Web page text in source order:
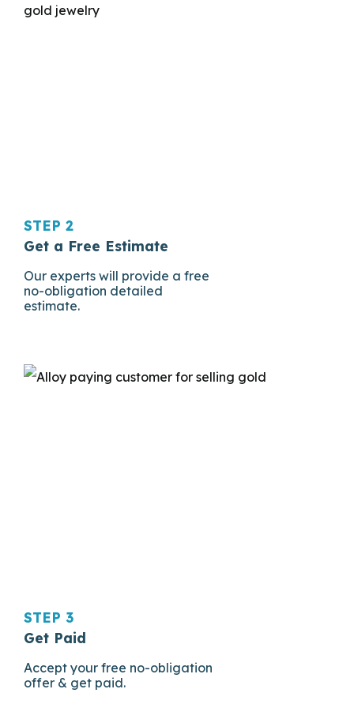
STEP 2
Get a Free Estimate
Our experts will provide a free
no-obligation detailed
estimate.
STEP 3
Get Paid
Accept your free no-obligation
offer & get paid.